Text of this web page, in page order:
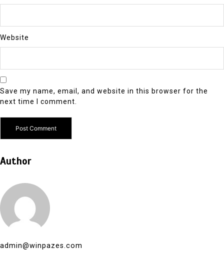
Website
Save my name, email, and website in this browser for the
next time I comment.
Author
admin@winpazes.com